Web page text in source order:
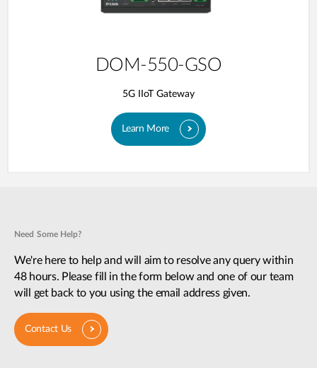
DOM-550-GSO
5G IIoT Gateway
Learn More
Need Some Help?
We're here to help and will aim to resolve any query within
48 hours. Please fill in the form below and one of our team
will get back to you using the email address given.
Contact Us